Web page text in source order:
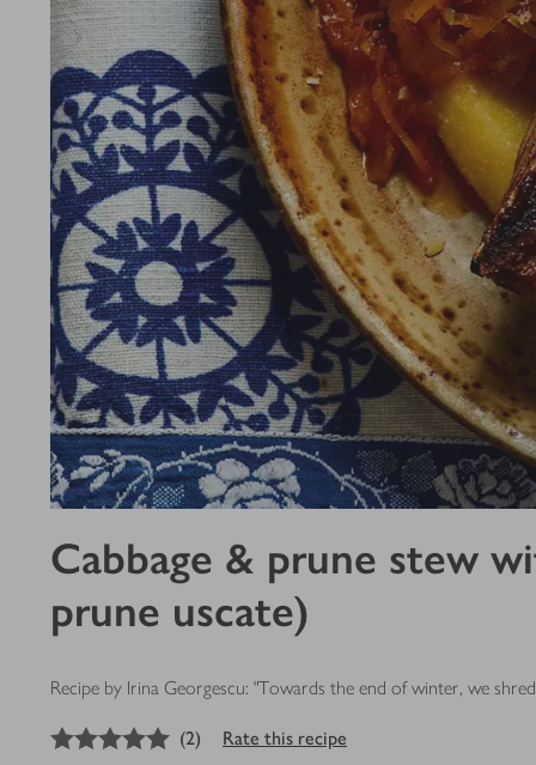
Cabbage & prune stew
prune uscate)
Recipe by Irina Georgescu: "Towards the end of winter, we
out of 5 stars
(2) Rate this recipe